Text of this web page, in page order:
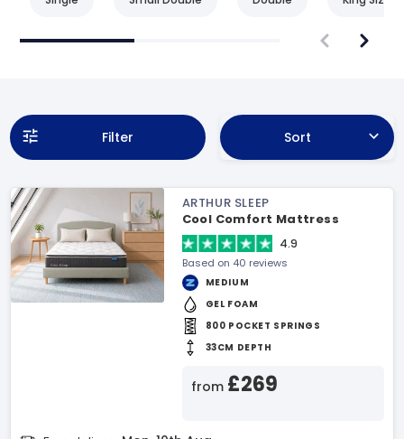
Filter Sort
ARTHUR SLEEP
Cool Comfort Mattress
4.9
Based on 40 reviews
MEDIUM
GEL FOAM
800 POCKET SPRINGS
33CM DEPTH
from £269